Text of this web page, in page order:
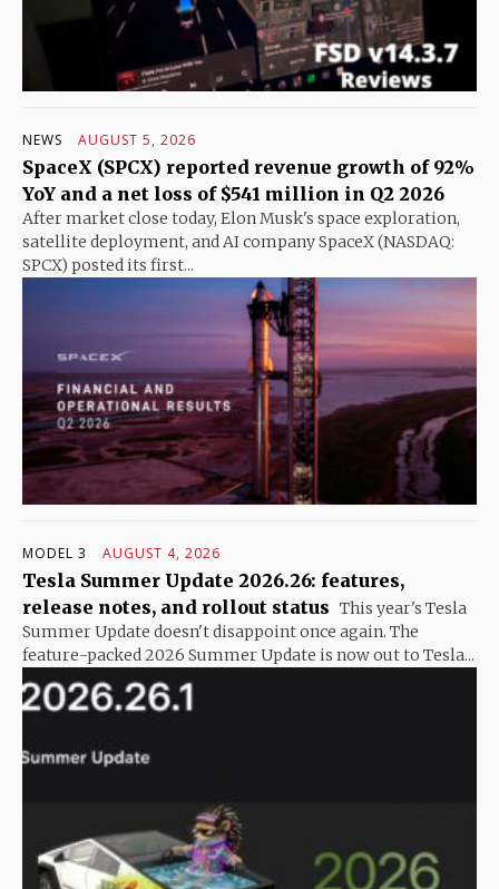
NEWS AUGUST 5, 2026
SpaceX (SPCX) reported revenue growth of 92%
YoY and a net loss of $541 million in Q2 2026
After market close today, Elon Musk's space exploration,
satellite deployment, and AI company SpaceX (NASDAQ:
SPCX) posted its first...
MODEL 3 AUGUST 4, 2026
Tesla Summer Update 2026.26: features,
release notes, and rollout status This year's Tesla
Summer Update doesn't disappoint once again. The
feature-packed 2026 Summer Update is now out to Tesla...